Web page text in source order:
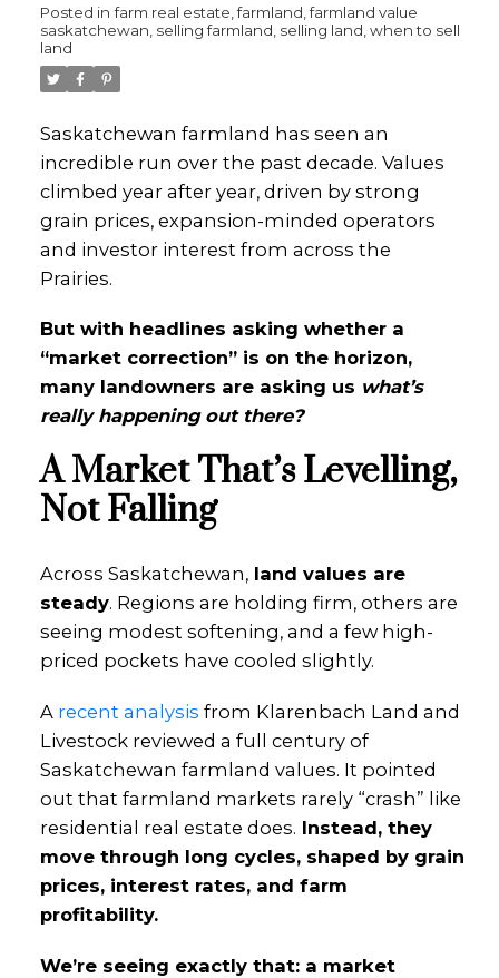
Posted in farm real estate ,farmland ,farmland value
saskatchewan selling farmland selling land when to sell
land
Saskatchewan farmland has seen an
incredible run over the past decade. Values
climbed year after year, driven by strong
grain prices, expansion-minded operators
and investor interest from across the
Prairies.
But with headlines asking whether a
“market correction” is on the horizon,
many landowners are asking us what’s
really happening out there?
A Market That’s Levelling,
Not Falling
Across Saskatchewan,land values are
steady. Regions are holding firm, others are
seeing modest softening, and a few high-
priced pockets have cooled slightly.
A recent analysis from Klarenbach Land and
Livestock reviewed a full century of
Saskatchewan farmland values. It pointed
out that farmland markets rarely “crash” like
residential real estate does. Instead, they
move through long cycles, shaped by grain
prices, interest rates, and farm
profitability.
We’re seeing exactly that: a market